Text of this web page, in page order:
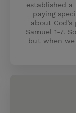
established a
paying
about
Samuel 1-7.
but when